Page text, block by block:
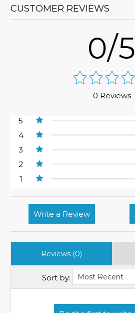
CUSTOMER REVIEWS
0/5
0 Reviews
5
4
3
2
1
Write a Review
Reviews (0)
Sort by: